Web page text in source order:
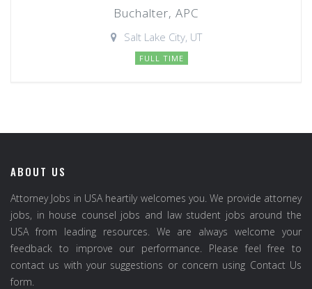
Buchalter, APC
Salt Lake City, UT
FULL TIME
ABOUT US
Attorney Jobs in USA heartily welcomes you. We provide attorney
jobs, in house counsel jobs and law student jobs around the
USA from leading resources. We are always welcome your
feedback to improve our performance. Please feel free to
contact us with your suggestions or concern using Contact Us
form.